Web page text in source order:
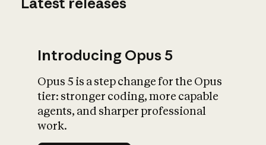
What is AI’s
impact on
Introducing Opus 5
Opus 5 is a step change for the Opus
tier: stronger coding, more capable
agents, and sharper professional
work.